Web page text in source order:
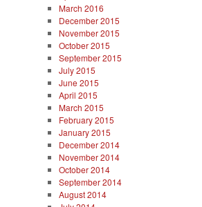
March 2016
December 2015
November 2015
October 2015
September 2015
July 2015
June 2015
April 2015
March 2015
February 2015
January 2015
December 2014
November 2014
October 2014
September 2014
August 2014